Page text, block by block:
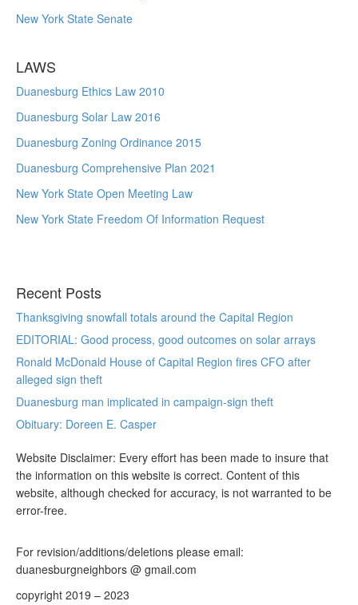
New York State Senate
LAWS
Duanesburg Ethics Law 2010
Duanesburg Solar Law 2016
Duanesburg Zoning Ordinance 2015
Duanesburg Comprehensive Plan 2021
New York State Open Meeting Law
New York State Freedom Of Information Request
Recent Posts
Thanksgiving snowfall totals around the Capital Region
EDITORIAL: Good process, good outcomes on solar arrays
Ronald McDonald House of Capital Region fires CFO after
alleged sign theft
Duanesburg man implicated in campaign-sign theft
Obituary: Doreen E. Casper
Website Disclaimer: Every effort has been made to insure that
the information on this website is correct. Content of this
website, although checked for accuracy, is not warranted to be
error-free.
For revision/additions/deletions please email:
duanesburgneighbors @ gmail.com
copyright 2019 – 2023